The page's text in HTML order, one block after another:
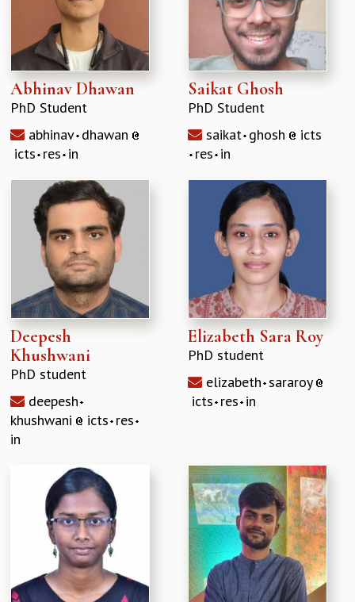
Abhinav Dhawan
PhD Student
abhinav dhawan
icts res in
Saikat Ghosh
PhD Student
saikat ghosh
icts
res in
Deepesh
Khushwani
PhD student
deepesh
khushwani
icts res
in
Elizabeth Sara Roy
PhD student
elizabeth sararoy
icts res in